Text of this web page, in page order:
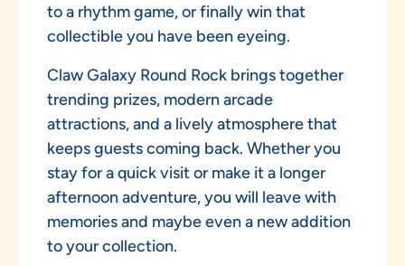
to a rhythm game, or finally win that
collectible you have been eyeing.
Claw Galaxy Round Rock brings together
trending prizes, modern arcade
attractions, and a lively atmosphere that
keeps guests coming back. Whether you
stay for a quick visit or make it a longer
afternoon adventure, you will leave with
memories and maybe even a new addition
to your collection.